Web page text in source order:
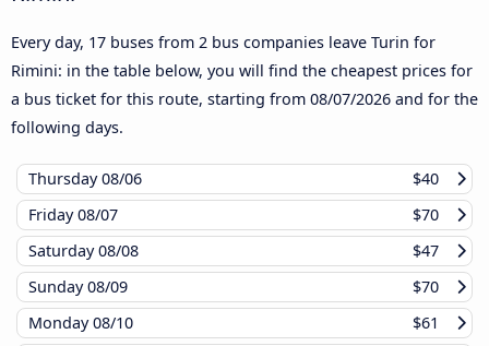
Every day, 17 buses from 2 bus companies leave Turin for
Rimini: in the table below, you will find the cheapest prices for
a bus ticket for this route, starting from 08/07/2026 and for the
following days.
Thursday08/06
$40
Friday08/07
$70
Saturday08/08
$47
Sunday08/09
$70
Monday08/10
$61